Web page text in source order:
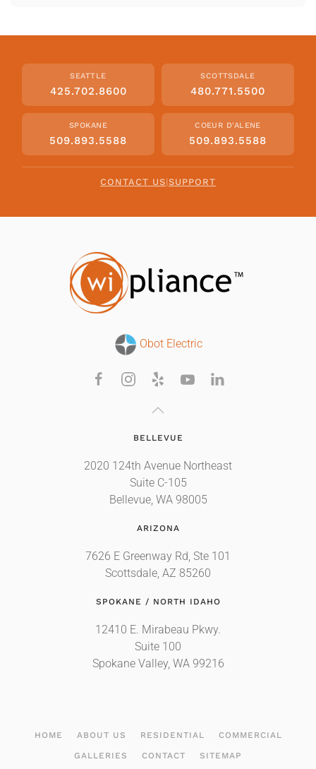
SEATTLE
425.702.8600
SCOTTSDALE
480.771.5500
SPOKANE
509.893.5588
COEUR D'ALENE
509.893.5588
CONTACT US|SUPPORT
Obot Electric
BELLEVUE
2020 124th Avenue Northeast
Suite C-105
Bellevue, WA 98005
ARIZONA
7626 E Greenway Rd, Ste 101
Scottsdale, AZ 85260
SPOKANE / NORTH IDAHO
12410 E. Mirabeau Pkwy.
Suite 100
Spokane Valley, WA 99216
HOME ABOUT US RESIDENTIAL COMMERCIAL
GALLERIES CONTACT SITEMAP